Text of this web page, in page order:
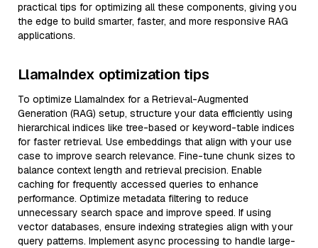
practical tips for optimizing all these components, giving you
the edge to build smarter, faster, and more responsive RAG
applications.
LlamaIndex optimization tips
To optimize LlamaIndex for a Retrieval-Augmented
Generation (RAG) setup, structure your data efficiently using
hierarchical indices like tree-based or keyword-table indices
for faster retrieval. Use embeddings that align with your use
case to improve search relevance. Fine-tune chunk sizes to
balance context length and retrieval precision. Enable
caching for frequently accessed queries to enhance
performance. Optimize metadata filtering to reduce
unnecessary search space and improve speed. If using
vector databases, ensure indexing strategies align with your
query patterns. Implement async processing to handle large-